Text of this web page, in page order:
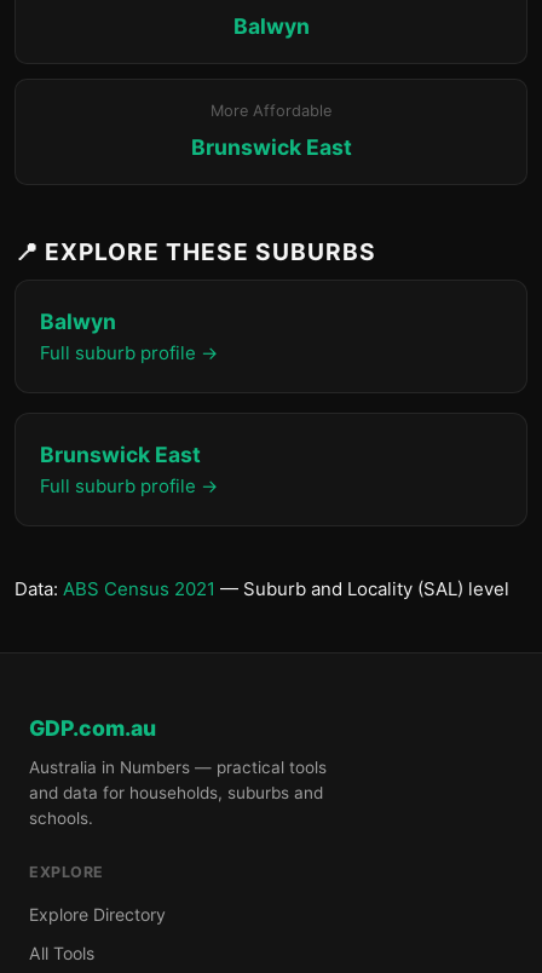
Balwyn
More Affordable
Brunswick East
📍 EXPLORE THESE SUBURBS
Balwyn
Full suburb profile →
Brunswick East
Full suburb profile →
Data: ABS Census 2021 — Suburb and Locality (SAL) level
GDP.com.au
Australia in Numbers — practical tools
and data for households, suburbs and
schools.
EXPLORE
Explore Directory
All Tools